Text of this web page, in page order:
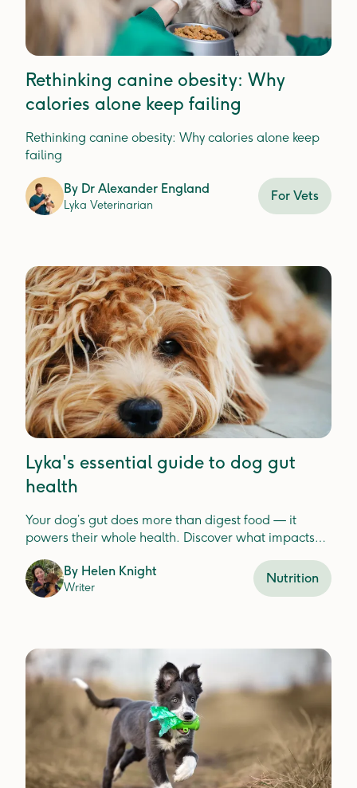
Rethinking canine obesity: Why
calories alone keep failing
Rethinking canine obesity: Why calories alone keep
failing
By Dr Alexander England
Lyka Veterinarian
For Vets
Lyka's essential guide to dog gut
health
Your dog’s gut does more than digest food — it
powers their whole health. Discover what impacts
By Helen Knight
Writer
Nutrition